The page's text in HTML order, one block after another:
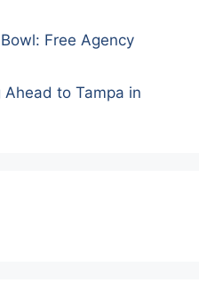
Free Agency
to Tampa in